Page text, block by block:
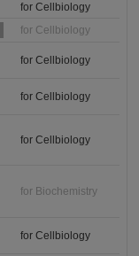
for Cellbiology
for Cellbiology
for Cellbiology
for Cellbiology
for Cellbiology
for Biochemistry
for Cellbiology